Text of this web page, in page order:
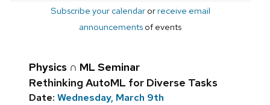
Subscribe your calendarorreceive email
announcements of events
Physics ∩ ML Seminar
Rethinking AutoML for Diverse Tasks
Date: Wednesday, March 9th